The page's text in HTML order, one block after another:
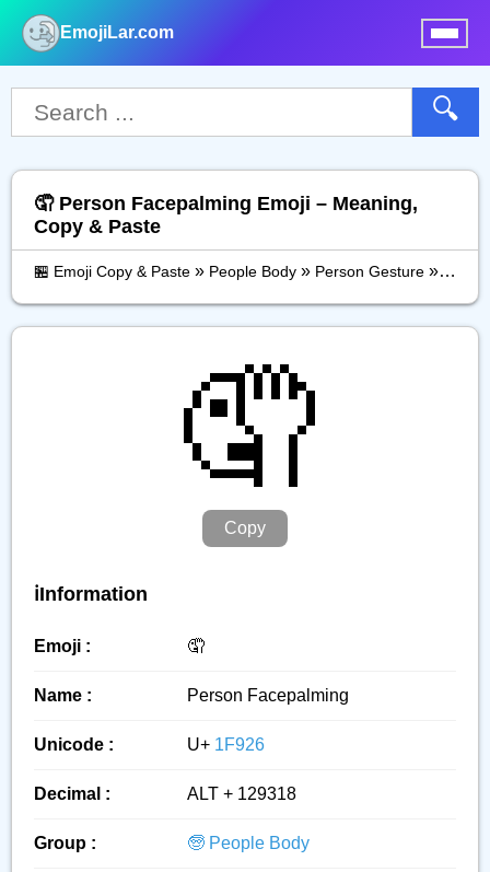
EmojiLar.com
🔍
🤦 Person Facepalming Emoji – Meaning,
Copy & Paste
🏪 Emoji Copy & Paste » People Body » Person Gesture »
🤦
Copy
ℹ️Information
Emoji : 🤦
Name : Person Facepalming
Unicode : U+ 1F926
Decimal : ALT + 129318
Group : 🧓 People Body